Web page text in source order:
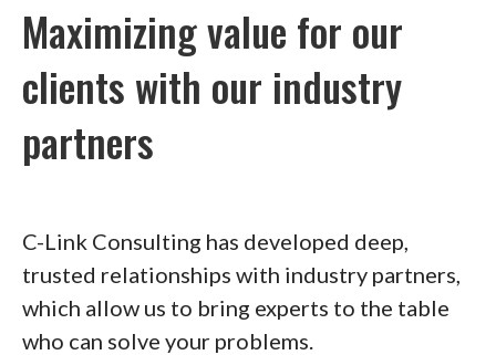
Maximizing value for our
clients with our industry
partners
C-Link Consulting has developed deep,
trusted relationships with industry partners,
which allow us to bring experts to the table
who can solve your problems.